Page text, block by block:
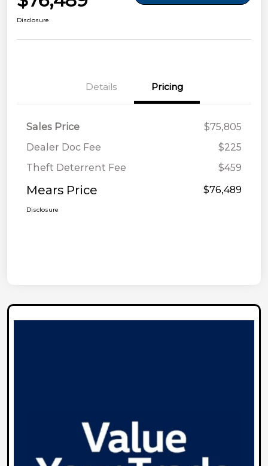
Disclosure
Details Pricing
Sales Price
$75,805
Dealer Doc Fee
$225
Theft Deterrent Fee
$459
Mears Price $76,489
Disclosure